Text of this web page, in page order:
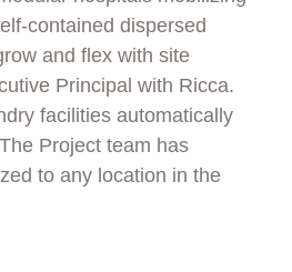
contained dispersed
and flex with site
Principal with Ricca.
facilities automatically
Project team has
to any location in the